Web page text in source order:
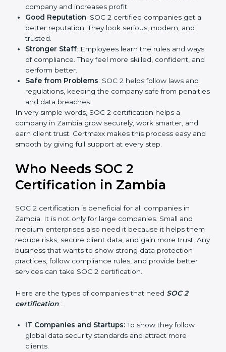
Here are the simple benefits of SOC 2 certification:
Customer Trust: Clients feel safe with SOC 2
certified companies. They believe their data is
secure and handled responsibly.
More Business: Many big clients and international
markets ask for SOC 2 certification. It helps to get
more projects and contracts.
Easy Work Steps: Work becomes easy and clear.
Staff follow the same processes every time,
meaning fewer mistakes, less risk, and more
efficiency.
Better Profit: With reduced risks and better
compliance, money is saved. This strengthens the
Good Reputation: SOC 2 certified companies get a
trusted.
ways of compliance. They feel more skilled,
confident, and perform better.
Safe from Problems: SOC 2 helps follow laws and
regulations, keeping the company safe from
penalties and data breaches.
In very simple words, SOC 2 certification helps a
company in Zambia grow securely, work smarter, and
and smooth by giving full support at every step.
Certification in Zambia
popup
Full Name *
Phone*
Email
If
you
are
leave
this
field
×